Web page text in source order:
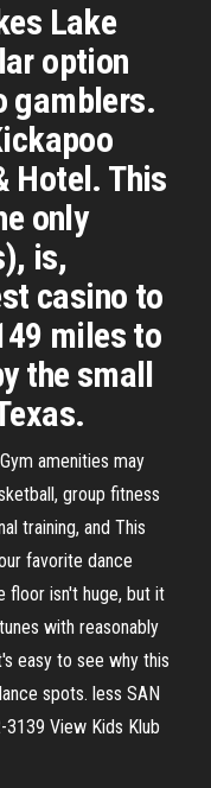
Lake
option
gamblers.
Hotel. This
only
is,
casino to
miles to
the small
amenities may
group fitness
training, and This
favorite dance
floor isn't huge, but it
with reasonably
easy to see why this
spots. less SAN
3139 View Kids Klub